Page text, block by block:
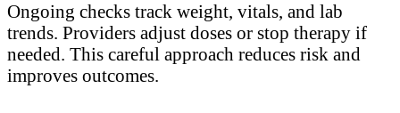
Ongoing checks track weight, vitals, and lab
trends. Providers adjust doses or stop therapy if
needed. This careful approach reduces risk and
improves outcomes.